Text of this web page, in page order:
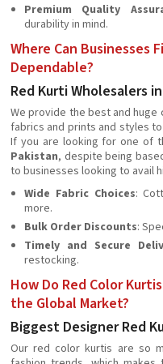
Premium Quality
durability in mind.
Where Can Businesses
Dependable?
Red Kurti Wholesalers
We provide the best and
fabrics and prints and styles
If you are looking for one of
Pakistan, despite being
to businesses looking to avail
Wide Fabric Choices:
more.
Bulk Order Discounts:
Timely and Secure
restocking.
How Do Red Color
the Global Market?
Biggest Designer Red
Our red color kurtis are so